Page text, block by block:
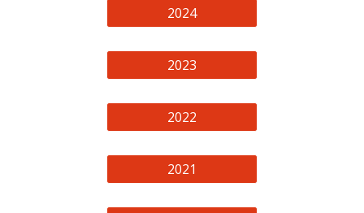
2024
2023
2022
2021